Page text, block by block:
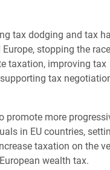
tax dodging and tax
stopping the
taxation, improving tax
tax
promote more
in EU countries,
taxation on the
wealth tax.